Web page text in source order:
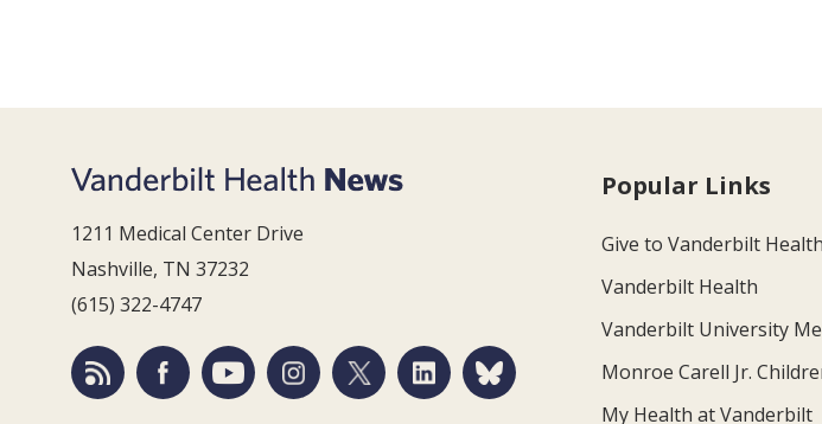
1211 Medical Center Drive
Nashville, TN 37232
(615) 322-4747
Popular Links
Give to Vanderbilt Health
Vanderbilt Health
Vanderbilt University
Monroe Carell Jr.
My Health at Vanderbilt